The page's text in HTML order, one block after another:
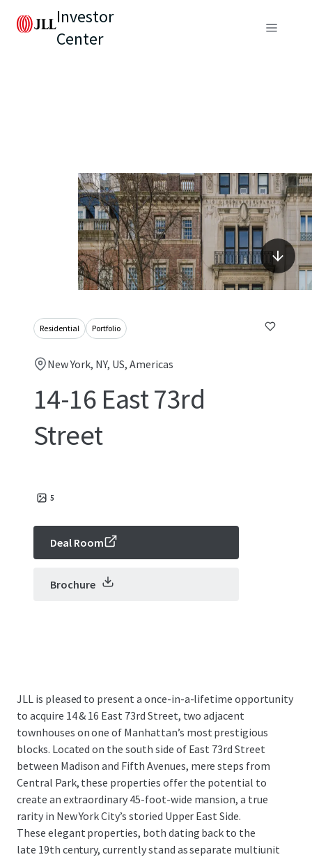
Investor
Center
Residential Portfolio
New York, NY, US, Americas
14-16 East 73rd
Street
5
Deal Room
Brochure
JLL is pleased to present a once-in-a-lifetime opportunity
to acquire 14 & 16 East 73rd Street, two adjacent
townhouses on one of Manhattan’s most prestigious
blocks. Located on the south side of East 73rd Street
between Madison and Fifth Avenues, mere steps from
Central Park, these properties offer the potential to
create an extraordinary 45-foot-wide mansion, a true
rarity in New York City’s storied Upper East Side.
These elegant properties, both dating back to the
late 19th century, currently stand as separate multiunit